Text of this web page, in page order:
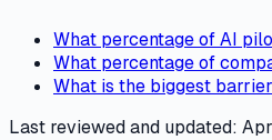
What percentage of AI
What percentage of
What is the biggest
Last reviewed and updated: